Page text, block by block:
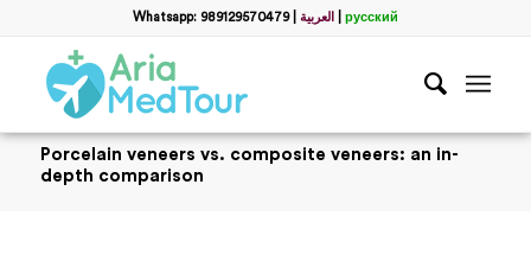
Whatsapp: 989129570479| العربية русский
Porcelain veneers vs. composite veneers: an in-
depth comparison